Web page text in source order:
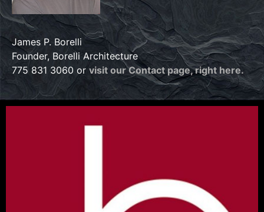
James P. Borelli
Founder, Borelli Architecture
775 831 3060 or visit our Contact page, right here.